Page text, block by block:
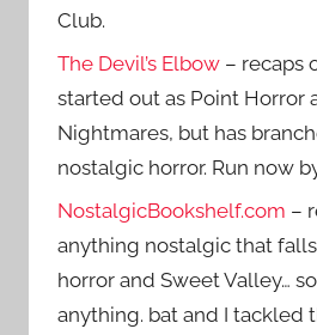
Club.
The Devil’s Elbow – recaps
started out as Point Horror
Nightmares, but has
nostalgic horror. Run now
NostalgicBookshelf.com –
anything nostalgic that
horror and Sweet Valley…
anything. bat and I tackled